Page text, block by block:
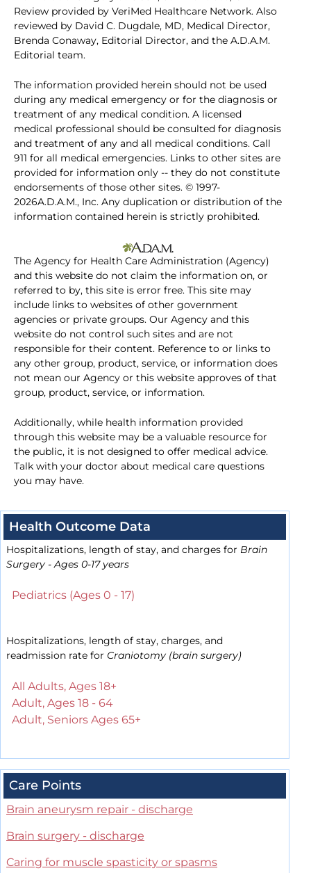
Review provided by VeriMed Healthcare Network. Also
reviewed by David C. Dugdale, MD, Medical Director,
Brenda Conaway, Editorial Director, and the A.D.A.M.
Editorial team.
The information provided herein should not be used
during any medical emergency or for the diagnosis or
treatment of any medical condition. A licensed
medical professional should be consulted for diagnosis
and treatment of any and all medical conditions. Call
911 for all medical emergencies. Links to other sites are
provided for information only -- they do not constitute
endorsements of those other sites. © 1997-
2026A.D.A.M., Inc. Any duplication or distribution of the
information contained herein is strictly prohibited.
The Agency for Health Care Administration (Agency)
and this website do not claim the information on, or
referred to by, this site is error free. This site may
include links to websites of other government
agencies or private groups. Our Agency and this
website do not control such sites and are not
responsible for their content. Reference to or links to
any other group, product, service, or information does
not mean our Agency or this website approves of that
group, product, service, or information.
Additionally, while health information provided
through this website may be a valuable resource for
the public, it is not designed to offer medical advice.
Talk with your doctor about medical care questions
you may have.
Health Outcome Data
Hospitalizations, length of stay, and charges for Brain
Surgery - Ages 0-17 years
Pediatrics (Ages 0 - 17)
Hospitalizations, length of stay, charges, and
readmission rate for Craniotomy (brain surgery)
All Adults, Ages 18+
Adult, Ages 18 - 64
Adult, Seniors Ages 65+
Care Points
Brain aneurysm repair - discharge
Brain surgery - discharge
Caring for muscle spasticity or spasms